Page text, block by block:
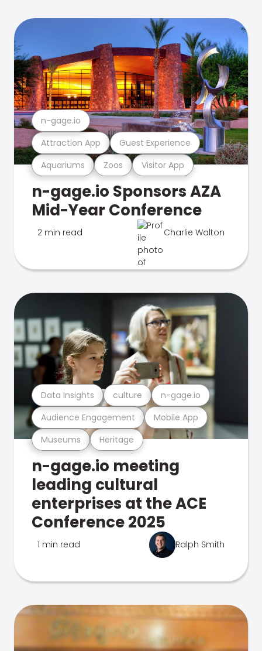
Aquariums Zoos Visitor App
Attraction App Guest Experience
n-gage.io
n-gage.io Sponsors AZA
Mid-Year Conference
2 min read Charlie Walton
Museums Heritage
Audience Engagement Mobile App
Data Insights culture n-gage.io
n-gage.io meeting
leading cultural
enterprises at the ACE
Conference 2025
1 min read Ralph Smith